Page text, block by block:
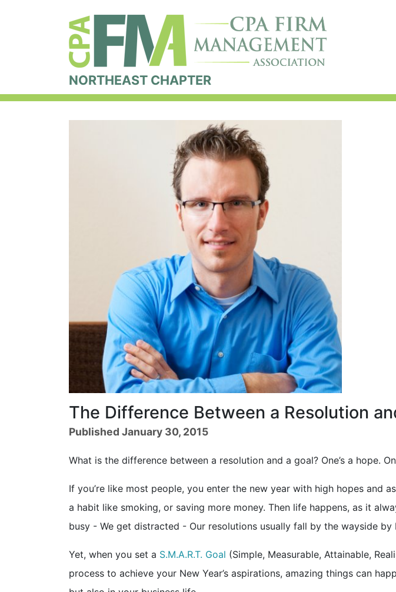
NORTHEAST CHAPTER
The Difference Between a Resolution
Published January 30, 2015
What is the difference between a resolution and a goal? One’s a hope.
If you’re like most people, you enter the new year with high hopes and
a habit like smoking, or saving more money. Then life happens, as it
busy - We get distracted - Our resolutions usually fall by the wayside by
Yet, when you set a S.M.A.R.T. Goal (Simple, Measurable, Attainable,
process to achieve your New Year’s aspirations, amazing things can